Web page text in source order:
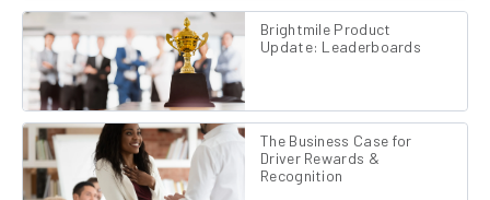
Brightmile Product
Update: Leaderboards
The Business Case for
Driver Rewards &
Recognition